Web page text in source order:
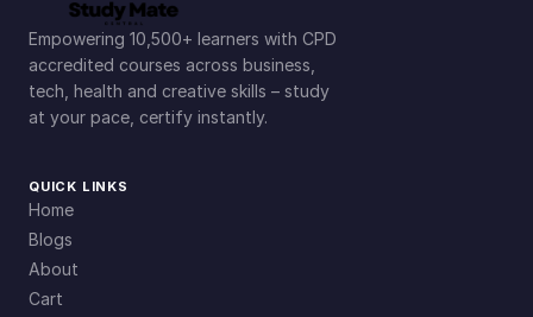
Empowering 10,500+ learners with CPD
accredited courses across business,
tech, health and creative skills – study
at your pace, certify instantly.
QUICK LINKS
Home
Blogs
About
Cart